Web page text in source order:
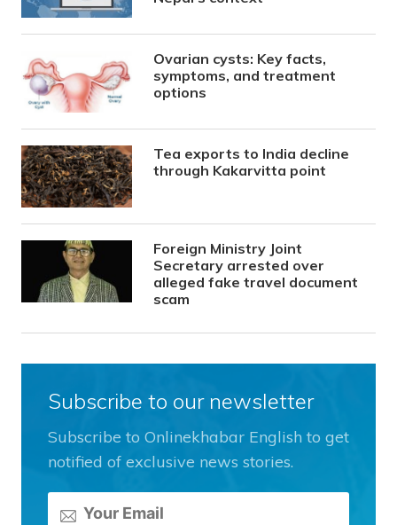
Ovarian cysts: Key facts,
symptoms, and treatment
options
Tea exports to India decline
through Kakarvitta point
Foreign Ministry Joint
Secretary arrested over
alleged fake travel document
scam
Subscribe to our newsletter
Subscribe to Onlinekhabar English to get
notified of exclusive news stories.